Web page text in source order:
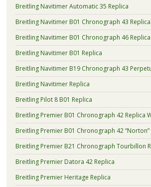
Breitling Navitimer Automatic 35 Replica
Breitling Navitimer B01 Chronograph 43 Replica
Breitling Navitimer B01 Chronograph 46 Replica
Breitling Navitimer B01 Replica
Breitling Navitimer B19 Chronograph 43
Breitling Navitimer Replica
Breitling Pilot 8 B01 Replica
Breitling Premier B01 Chronograph 42 Replica
Breitling Premier B01 Chronograph 42 “Norton”
Breitling Premier B21 Chronograph Tourbillon
Breitling Premier Datora 42 Replica
Breitling Premier Heritage Replica